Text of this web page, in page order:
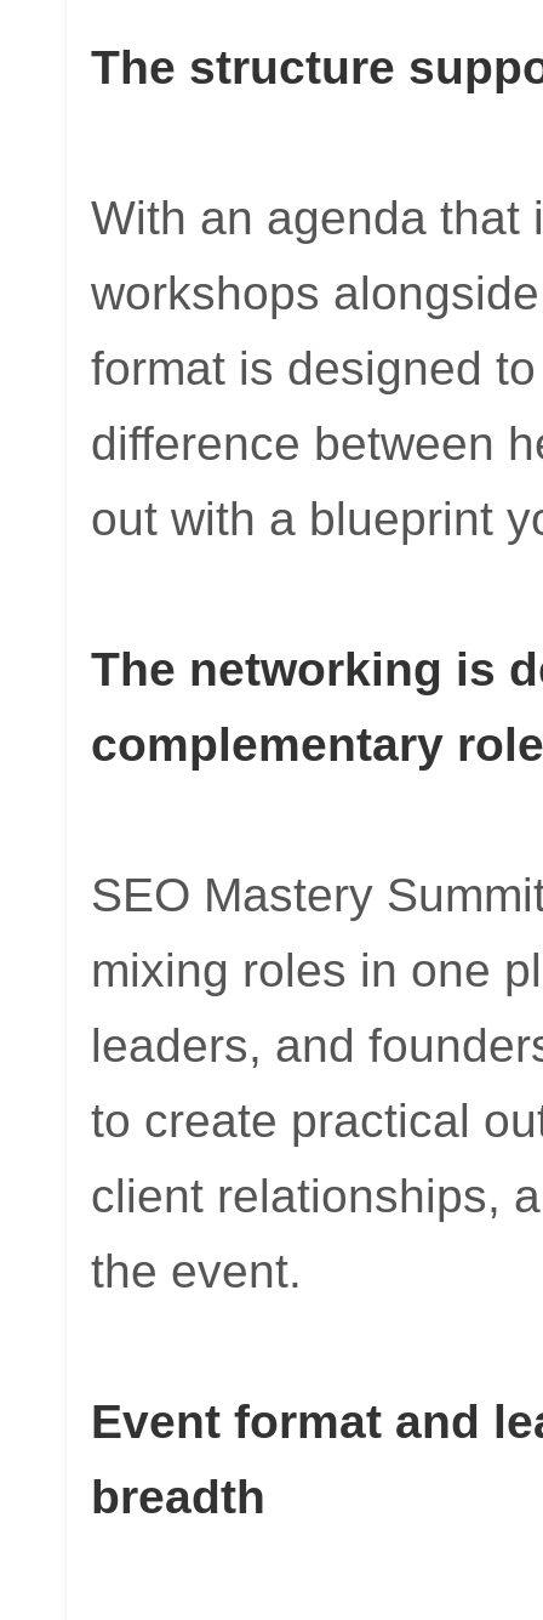
The structure
With an agenda that
workshops
format is designed
difference between
out with a blueprint
The networking is
complementary
SEO Mastery
mixing roles in one
leaders, and
to create practical
client relationships,
the event.
Event format and
breadth